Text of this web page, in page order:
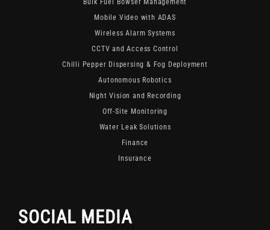
Bulk Fuel Bowser Management
Mobile Video with ADAS
Wireless Alarm Systems
CCTV and Access Control
Chilli Pepper Dispersing & Fog Deployment
Autonomous Robotics
Night Vision and Recording
Off-Site Monitoring
Water Leak Solutions
Finance
Insurance
SOCIAL MEDIA